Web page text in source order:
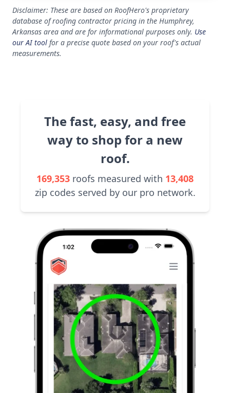
Disclaimer: These are based on RoofHero's proprietary
database of roofing contractor pricing in the Humphrey,
Arkansas area and are for informational purposes only. Use
our AI tool for a precise quote based on your roof's actual
measurements.
The fast, easy, and free
way to shop for a new
roof.
169,353 roofs measured with 13,408
zip codes served by our pro network.